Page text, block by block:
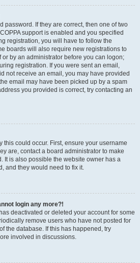
password. If they are correct, then one of two
support is enabled and you specified
registration, you will have to follow the
boards will also require new registrations to
or by an administrator before you can logon;
registration. If you were sent an email,
not receive an email, you may have provided
email may have been picked up by a spam
you provided is correct, try contacting an
this could occur. First, ensure your username
are, contact a board administrator to make
It is also possible the website owner has a
and they would need to fix it.
login any more?!
deactivated or deleted your account for some
remove users who have not posted for
the database. If this has happened, try
involved in discussions.